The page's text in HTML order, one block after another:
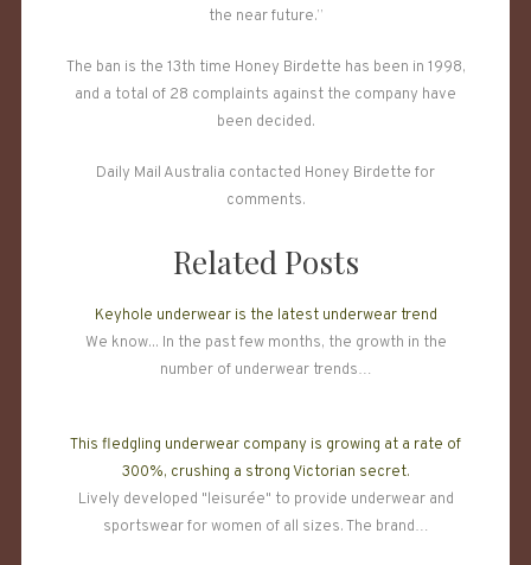
the near future.”
The ban is the 13th time Honey Birdette has been in 1998,
and a total of 28 complaints against the company have
been decided.
Daily Mail Australia contacted Honey Birdette for
comments.
Related Posts
Keyhole underwear is the latest underwear trend
We know... In the past few months, the growth in the
number of underwear trends…
This fledgling underwear company is growing at a rate of
300%, crushing a strong Victorian secret.
Lively developed "leisurée" to provide underwear and
sportswear for women of all sizes. The brand…